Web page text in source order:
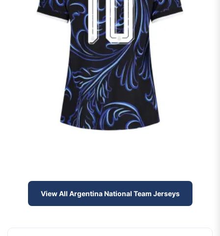
View All Argentina National Team Jerseys